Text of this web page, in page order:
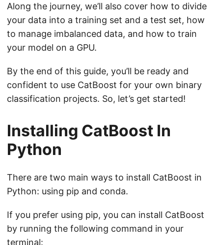
Along the journey, we’ll also cover how to divide
your data into a training set and a test set, how
to manage imbalanced data, and how to train
your model on a GPU.
By the end of this guide, you’ll be ready and
confident to use CatBoost for your own binary
classification projects. So, let’s get started!
Installing CatBoost In
Python
There are two main ways to install CatBoost in
Python: using pip and conda.
If you prefer using pip, you can install CatBoost
by running the following command in your
terminal: